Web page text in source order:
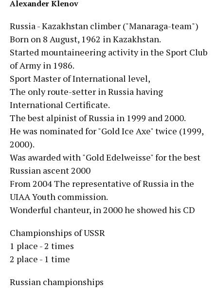
Alexander Klenov
Russia - Kazakhstan climber ("Manaraga-team")
Born on 8 August, 1962 in Kazakhstan.
Started mountaineering activity in the Sport Club
of Army in 1986.
Sport Master of International level,
The only route-setter in Russia having
International Certificate.
The best alpinist of Russia in 1999 and 2000.
He was nominated for "Gold Ice Axe" twice (1999,
2000).
Was awarded with "Gold Edelweisse" for the best
Russian ascent 2000
From 2004 The representative of Russia in the
UIAA Youth commission.
Wonderful chanteur, in 2000 he showed his CD
Championships of USSR
1 place - 2 times
2 place - 1 time
Russian championships